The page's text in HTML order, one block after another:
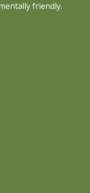
friendly.